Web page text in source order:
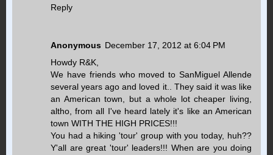
Reply
Anonymous December 17, 2012 at 6:04 PM
Howdy R&K,
We have friends who moved to SanMiguel Allende
several years ago and loved it.. They said it was like
an American town, but a whole lot cheaper living,
altho, from all I've heard lately it's like an American
town WITH THE HIGH PRICES!!!
You had a hiking 'tour' group with you today, huh??
Y'all are great 'tour' leaders!!! When are you doing